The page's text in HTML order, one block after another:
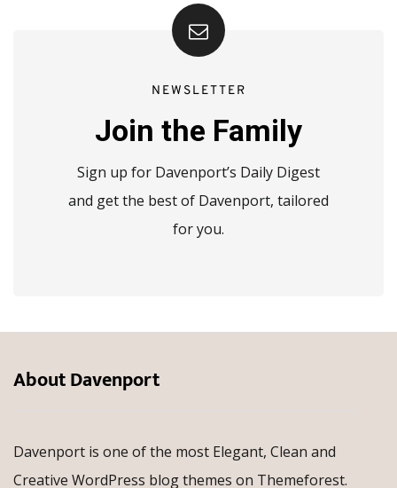
NEWSLETTER
Join the Family
Sign up for Davenport’s Daily Digest
and get the best of Davenport, tailored
for you.
About Davenport
Davenport is one of the most Elegant, Clean and
Creative WordPress blog themes on Themeforest.